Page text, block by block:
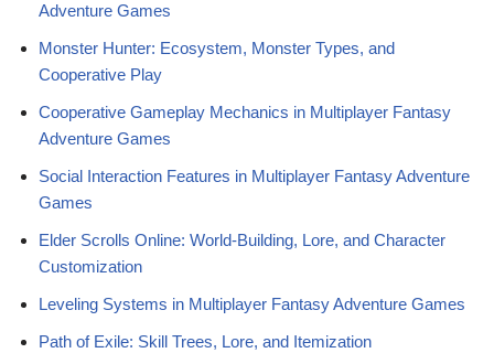
Adventure Games
Monster Hunter: Ecosystem, Monster Types, and
Cooperative Play
Cooperative Gameplay Mechanics in Multiplayer Fantasy
Adventure Games
Social Interaction Features in Multiplayer Fantasy Adventure
Games
Elder Scrolls Online: World-Building, Lore, and Character
Customization
Leveling Systems in Multiplayer Fantasy Adventure Games
Path of Exile: Skill Trees, Lore, and Itemization